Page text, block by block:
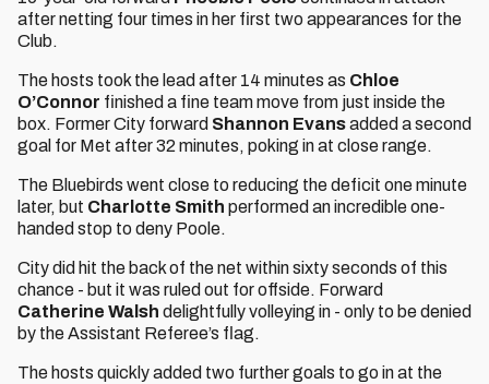
after netting four times in her first two appearances for the
Club.
The hosts took the lead after 14 minutes as Chloe
O’Connor finished a fine team move from just inside the
box. Former City forward Shannon Evansadded a second
goal for Met after 32 minutes, poking in at close range.
The Bluebirds went close to reducing the deficit one minute
later, but Charlotte Smith performed an incredible one-
handed stop to deny Poole.
City did hit the back of the net within sixty seconds of this
chance - but it was ruled out for offside. Forward
Catherine Walsh delightfully volleying in - only to be denied
by the Assistant Referee’s flag.
The hosts quickly added two further goals to go in at the